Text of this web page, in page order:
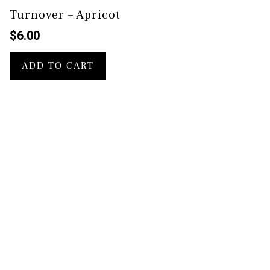
Turnover – Apricot
$6.00
ADD TO CART